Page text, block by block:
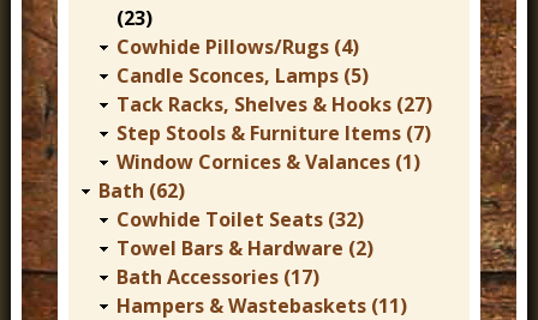
(23)
Cowhide Pillows/Rugs (4)
Candle Sconces, Lamps (5)
Tack Racks, Shelves & Hooks (27)
Step Stools & Furniture Items (7)
Window Cornices & Valances (1)
Bath (62)
Cowhide Toilet Seats (32)
Towel Bars & Hardware (2)
Bath Accessories (17)
Hampers & Wastebaskets (11)